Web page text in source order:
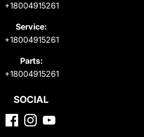
+18004915261
Service:
+18004915261
Parts:
+18004915261
SOCIAL